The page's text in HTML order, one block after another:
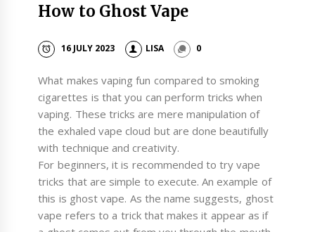
How to Ghost Vape
16 JULY 2023 LISA 0
What makes vaping fun compared to smoking
cigarettes is that you can perform tricks when
vaping. These tricks are mere manipulation of
the exhaled vape cloud but are done beautifully
with technique and creativity.
For beginners, it is recommended to try vape
tricks that are simple to execute. An example of
this is ghost vape. As the name suggests, ghost
vape refers to a trick that makes it appear as if